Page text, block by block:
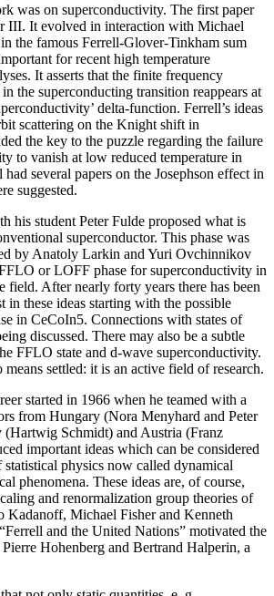
was on superconductivity. The first paper
III. It evolved in interaction with Michael
the famous Ferrell-Glover-Tinkham sum
for recent high temperature
It asserts that the finite frequency
the superconducting transition reappears at
delta-function. Ferrell’s ideas
scattering on the Knight shift in
the key to the puzzle regarding the failure
to vanish at low reduced temperature in
several papers on the Josephson effect in
suggested.
his student Peter Fulde proposed what is
superconductor. This phase was
by Anatoly Larkin and Yuri Ovchinnikov
or LOFF phase for superconductivity in
field. After nearly forty years there has been
in these ideas starting with the possible
in CeCoIn5. Connections with states of
discussed. There may also be a subtle
FFLO state and d-wave superconductivity.
means settled: it is an active field of research.
started in 1966 when he teamed with a
from Hungary (Nora Menyhard and Peter
(Hartwig Schmidt) and Austria (Franz
important ideas which can be considered
physics now called dynamical
phenomena. These ideas are, of course,
and renormalization group theories of
Kadanoff, Michael Fisher and Kenneth
and the United Nations” motivated the
Hohenberg and Bertrand Halperin, a